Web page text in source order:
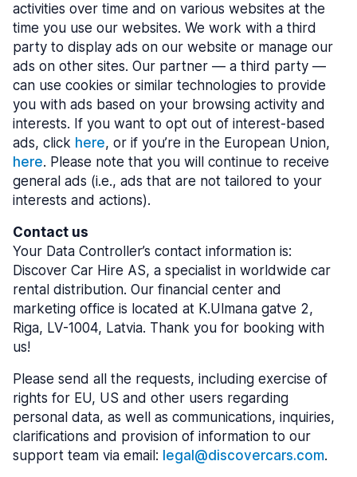
activities over time and on various websites at the
time you use our websites. We work with a third
party to display ads on our website or manage our
ads on other sites. Our partner — a third party —
can use cookies or similar technologies to provide
you with ads based on your browsing activity and
interests. If you want to opt out of interest-based
ads, click here, or if you’re in the European Union,
here. Please note that you will continue to receive
general ads (i.e., ads that are not tailored to your
interests and actions).
Contact us
Your Data Controller’s contact information is:
Discover Car Hire AS, a specialist in worldwide car
rental distribution. Our financial center and
marketing office is located at K.Ulmana gatve 2,
Riga, LV-1004, Latvia. Thank you for booking with
us!
Please send all the requests, including exercise of
rights for EU, US and other users regarding
personal data, as well as communications, inquiries,
clarifications and provision of information to our
support team via email: legal@discovercars.com.